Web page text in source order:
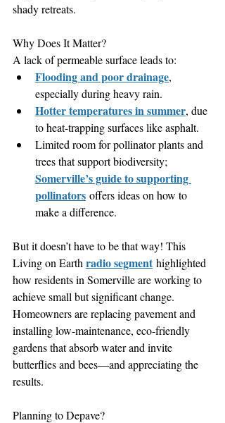
shady retreats.
Why Does It Matter?
A lack of permeable surface leads to:
Flooding and poor drainage,
especially during heavy rain.
Hotter temperatures in summer, due
to heat-trapping surfaces like asphalt.
Limited room for pollinator plants and
trees that support biodiversity;
Somerville’s guide to supporting
pollinators offers ideas on how to
make a difference.
But it doesn’t have to be that way! This
Living on Earth radio segment highlighted
how residents in Somerville are working to
achieve small but significant change.
Homeowners are replacing pavement and
installing low-maintenance, eco-friendly
gardens that absorb water and invite
butterflies and bees—and appreciating the
results.
Planning to Depave?